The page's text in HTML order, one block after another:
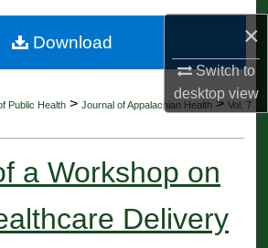
×
Switch to
desktopview
About
Commons Network™
Public Health> Journal of Appalachian Health>Vol. 7
a Workshop on
Delivery
Download